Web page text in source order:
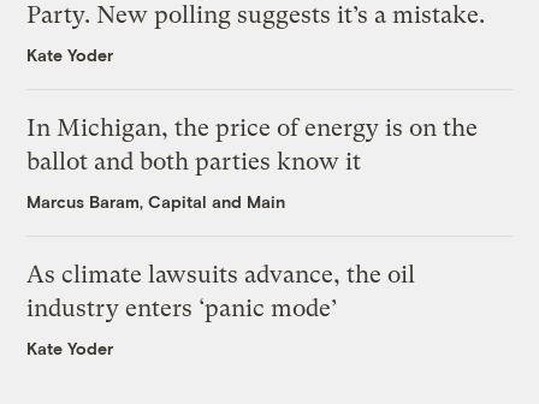
Party. New polling suggests it’s a mistake.
Kate Yoder
In Michigan, the price of energy is on the
ballot and both parties know it
Marcus Baram, Capital and Main
As climate lawsuits advance, the oil
industry enters ‘panic mode’
Kate Yoder